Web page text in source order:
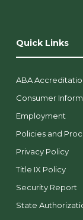
Quick Links
ABA
Consumer
Employment
Policies and
Privacy Policy
Title IX Policy
Security Report
State